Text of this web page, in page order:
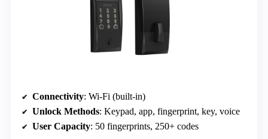
Connectivity: Wi-Fi (built-in)
Unlock Methods: Keypad, app, fingerprint, key, voice
User Capacity: 50 fingerprints, 250+ codes